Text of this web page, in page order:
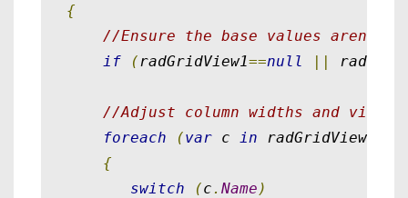
{
//Ensure the base values aren't
if
(radGridView1==null ||
//Adjust column widths and
foreach
(var c in radGridView1
{
switch
(c. Name)